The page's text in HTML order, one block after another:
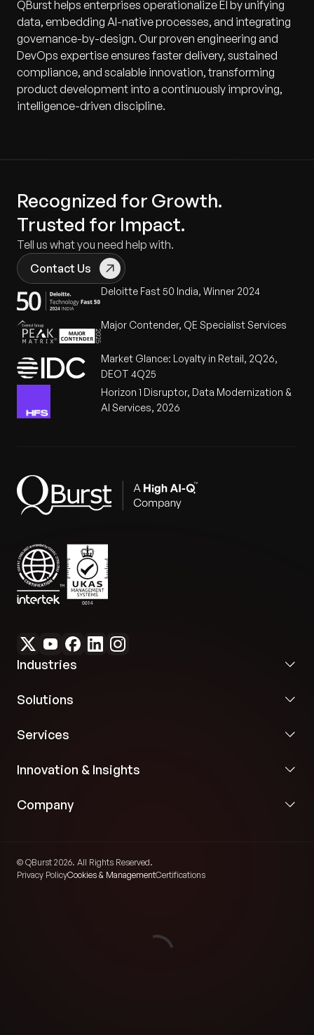
QBurst helps enterprises operationalize EI by unifying
data, embedding AI-native processes, and integrating
governance-by-design. Our proven engineering and
DevOps expertise ensures faster delivery, sustained
compliance, and scalable innovation, transforming
product development into a continuously improving,
intelligence-driven discipline.
Recognized for Growth.
Trusted for Impact.
Tell us what you need help with.
Contact Us
Deloitte Fast 50 India, Winner 2024
Major Contender, QE Specialist Services
Market Glance: Loyalty in Retail, 2Q26,
DEOT 4Q25
Horizon 1 Disruptor, Data Modernization &
AI Services, 2026
Industries
Solutions
Services
Innovation & Insights
Company
© QBurst 2026. All Rights Reserved.
Privacy PolicyCookies & ManagementCertifications